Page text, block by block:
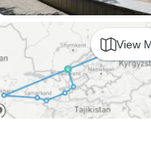
View